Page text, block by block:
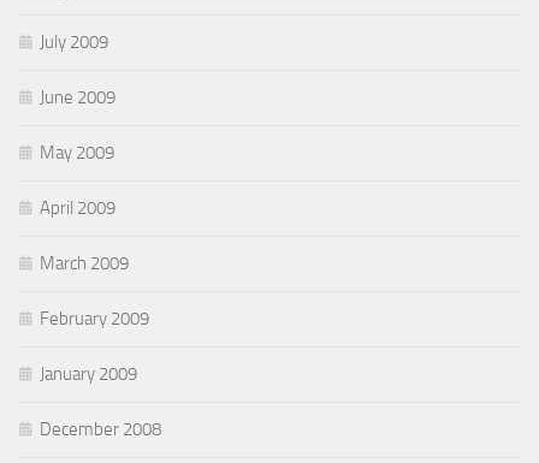
July 2009
June 2009
May 2009
April 2009
March 2009
February 2009
January 2009
December 2008